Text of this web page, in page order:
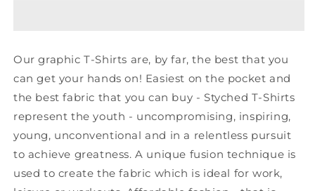
Our graphic T-Shirts are, by far, the best that you
can get your hands on! Easiest on the pocket and
the best fabric that you can buy - Styched T-Shirts
represent the youth - uncompromising, inspiring,
young, unconventional and in a relentless pursuit
to achieve greatness. A unique fusion technique is
used to create the fabric which is ideal for work,